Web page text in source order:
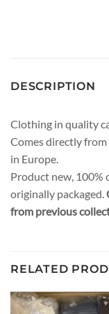
DESCRIPTION
Clothing in quality
Comes directly
in Europe.
Product new, 100%
originally packaged.
from previous
RELATED